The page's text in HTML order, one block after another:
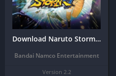
Download Naruto Storm 4 APK for Android & iOS (2026)
Bandai Namco Entertainment
Version 2.2